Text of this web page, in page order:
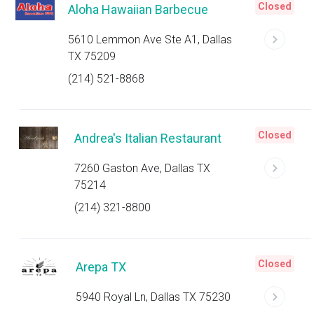
Aloha Hawaiian Barbecue
5610 Lemmon Ave Ste A1, Dallas
TX 75209
(214) 521-8868
Closed
Andrea's Italian Restaurant
7260 Gaston Ave, Dallas TX
75214
(214) 321-8800
Closed
Arepa TX
5940 Royal Ln, Dallas TX 75230
Closed